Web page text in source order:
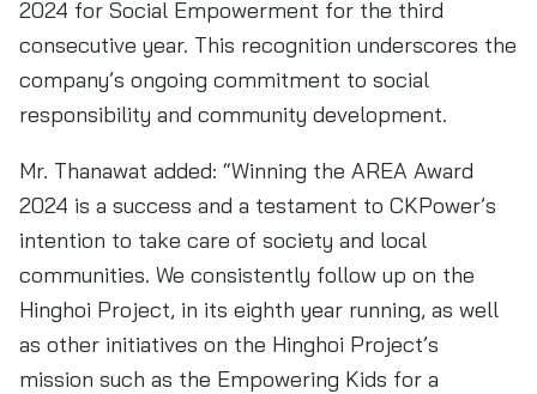
2024 for Social Empowerment for the third
consecutive year. This recognition underscores the
company’s ongoing commitment to social
responsibility and community development.
Mr. Thanawat added: “Winning the AREA Award
2024 is a success and a testament to CKPower’s
intention to take care of society and local
communities. We consistently follow up on the
Hinghoi Project, in its eighth year running, as well
as other initiatives on the Hinghoi Project’s
mission such as the Empowering Kids for a